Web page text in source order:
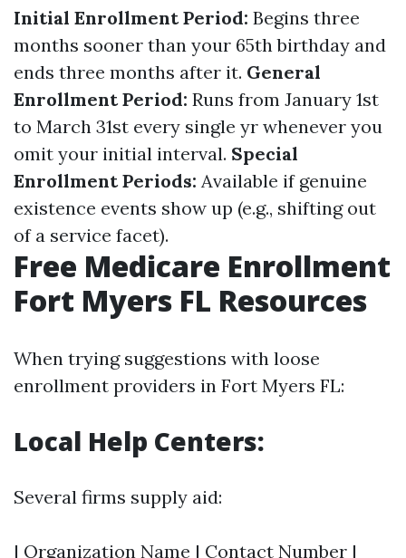
Initial Enrollment Period: Begins three
months sooner than your 65th birthday and
ends three months after it. General
Enrollment Period: Runs from January 1st
to March 31st every single yr whenever you
omit your initial interval. Special
Enrollment Periods: Available if genuine
existence events show up (e.g., shifting out
of a service facet).
Free Medicare Enrollment
Fort Myers FL Resources
When trying suggestions with loose
enrollment providers in Fort Myers FL:
Local Help Centers:
Several firms supply aid:
| Organization Name | Contact Number |